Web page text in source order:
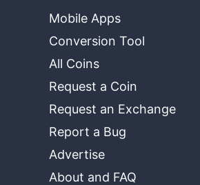
Mobile Apps
Conversion Tool
All Coins
Request a Coin
Request an Exchange
Report a Bug
Advertise
About and FAQ